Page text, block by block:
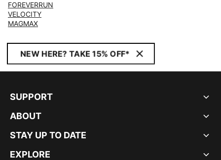
FOREVERRUN
VELOCITY
MAGMAX
NEW HERE? TAKE 15% OFF*
SUPPORT
ABOUT
STAY UP TO DATE
EXPLORE